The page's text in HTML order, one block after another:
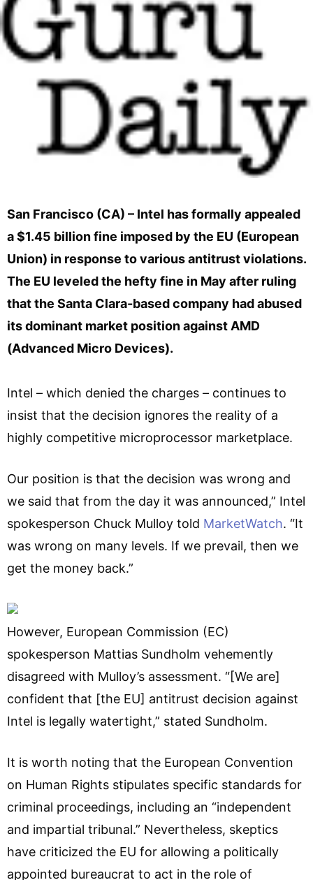
San Francisco (CA) – Intel has formally appealed
a $1.45 billion fine imposed by the EU (European
Union) in response to various antitrust violations.
The EU leveled the hefty fine in May after ruling
that the Santa Clara-based company had abused
its dominant market position against AMD
(Advanced Micro Devices).
Intel – which denied the charges – continues to
insist that the decision ignores the reality of a
highly competitive microprocessor marketplace.
Our position is that the decision was wrong and
we said that from the day it was announced,” Intel
spokesperson Chuck Mulloy told MarketWatch. “It
was wrong on many levels. If we prevail, then we
get the money back.”
However, European Commission (EC)
spokesperson Mattias Sundholm vehemently
disagreed with Mulloy’s assessment. “[We are]
confident that [the EU] antitrust decision against
Intel is legally watertight,” stated Sundholm.
It is worth noting that the European Convention
on Human Rights stipulates specific standards for
criminal proceedings, including an “independent
and impartial tribunal.” Nevertheless, skeptics
have criticized the EU for allowing a politically
appointed bureaucrat to act in the role of